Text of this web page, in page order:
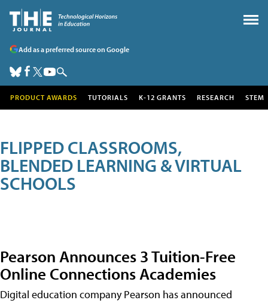
Add as a preferred source on Google
PRODUCT AWARDS TUTORIALS K-12 GRANTS RESEARCH STEM
FLIPPED CLASSROOMS,
BLENDED LEARNING & VIRTUAL
SCHOOLS
Pearson Announces 3 Tuition-Free
Online Connections Academies
Digital education company Pearson has announced